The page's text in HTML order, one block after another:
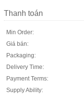
Thanh toán
Min Order:
Giá bán:
Packaging:
Delivery Time:
Payment Terms:
Supply Ability: